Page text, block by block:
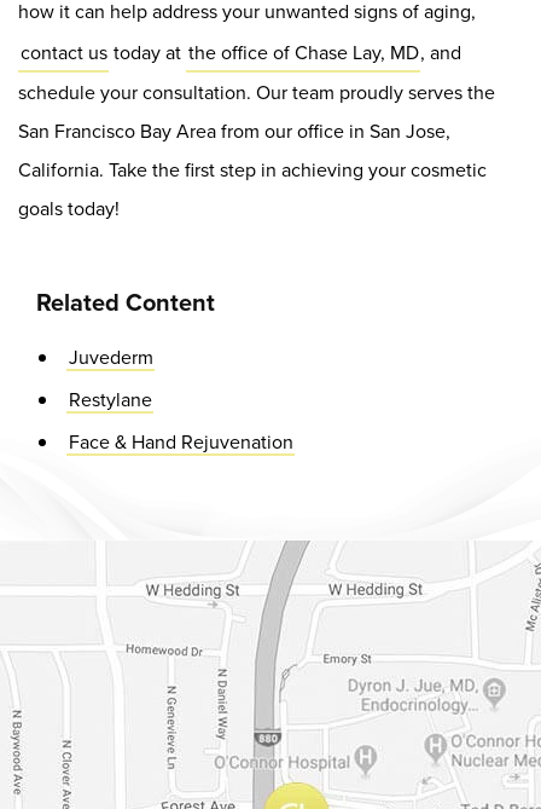
how it can help address your unwanted signs of aging,
contact us today at the office of Chase Lay, MD, and
schedule your consultation. Our team proudly serves the
San Francisco Bay Area from our office in San Jose,
California. Take the first step in achieving your cosmetic
goals today!
Related Content
Juvederm
Restylane
Face & Hand Rejuvenation
Dr. Chase Lay, MD - Facial Plastics and Eyelid Surgery Google